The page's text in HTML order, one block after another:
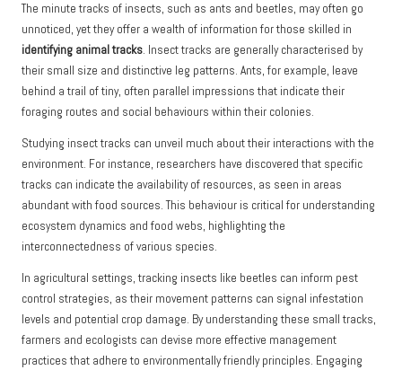
The minute tracks of insects, such as ants and beetles, may often go
unnoticed, yet they offer a wealth of information for those skilled in
identifying animal tracks. Insect tracks are generally characterised by
their small size and distinctive leg patterns. Ants, for example, leave
behind a trail of tiny, often parallel impressions that indicate their
foraging routes and social behaviours within their colonies.
Studying insect tracks can unveil much about their interactions with the
environment. For instance, researchers have discovered that specific
tracks can indicate the availability of resources, as seen in areas
abundant with food sources. This behaviour is critical for understanding
ecosystem dynamics and food webs, highlighting the
interconnectedness of various species.
In agricultural settings, tracking insects like beetles can inform pest
control strategies, as their movement patterns can signal infestation
levels and potential crop damage. By understanding these small tracks,
farmers and ecologists can devise more effective management
practices that adhere to environmentally friendly principles. Engaging